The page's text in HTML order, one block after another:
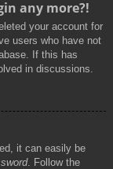
any more?!
your account for
users who have not
If this has
in discussions.
it can easily be
. Follow the